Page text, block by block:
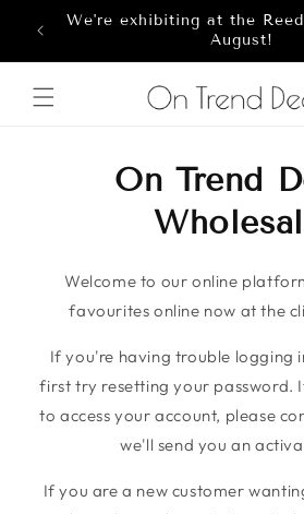
Skip to content
We're exhibiting at the
August!
On Trend
Welcome to our online
favourites online now at the
If you're having trouble logging
first try resetting your password.
to access your account, please
we'll send you an
If you are a new customer